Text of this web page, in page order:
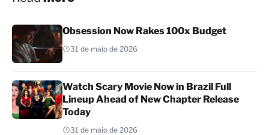
Obsession Now Rakes 100x Budget
31 de maio de 2026
Watch Scary Movie Now in Brazil Full
Lineup Ahead of New Chapter Release
Today
31 de maio de 2026